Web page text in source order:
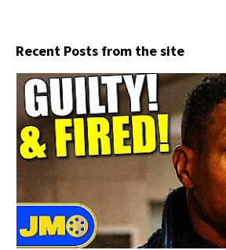
Recent Posts from the site